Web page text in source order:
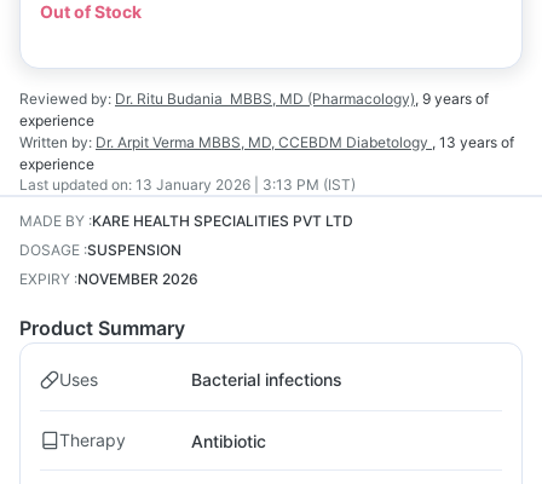
Out of Stock
Reviewed by: Dr. Ritu Budania MBBS, MD (Pharmacology), 9 years of
experience
Written by: Dr. Arpit Verma MBBS, MD, CCEBDM Diabetology , 13 years of
experience
Last updated on: 13 January 2026 | 3:13 PM (IST)
MADE BY :KARE HEALTH SPECIALITIES PVT LTD
DOSAGE :SUSPENSION
EXPIRY :NOVEMBER 2026
Product Summary
Uses Bacterial infections
Therapy Antibiotic